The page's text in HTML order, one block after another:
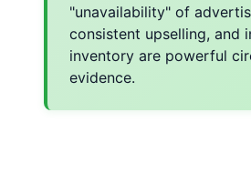
"unavailability" of
consistent upselling, and
inventory are powerful
evidence.